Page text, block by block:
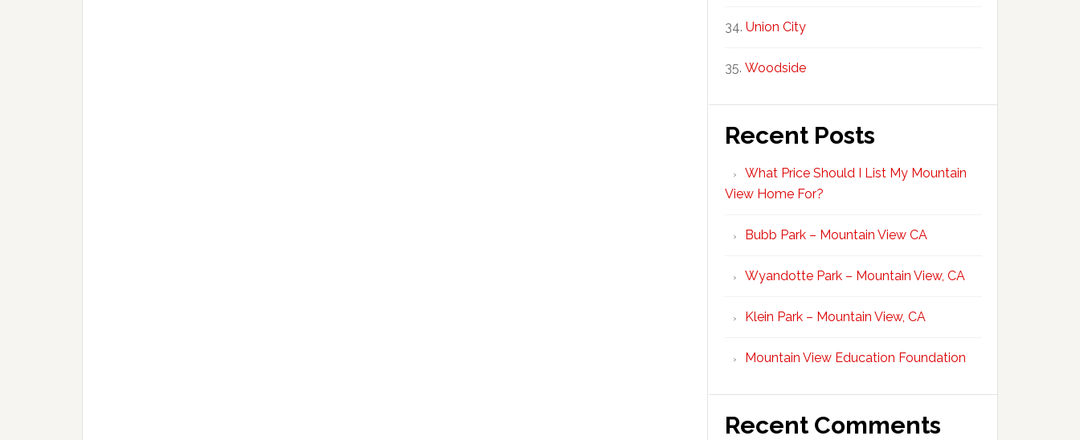
Union City
Woodside
Recent Posts
What Price Should I List My Mountain
View Home For?
Bubb Park – Mountain View CA
Wyandotte Park – Mountain View, CA
Klein Park – Mountain View, CA
Mountain View Education Foundation
Recent Comments